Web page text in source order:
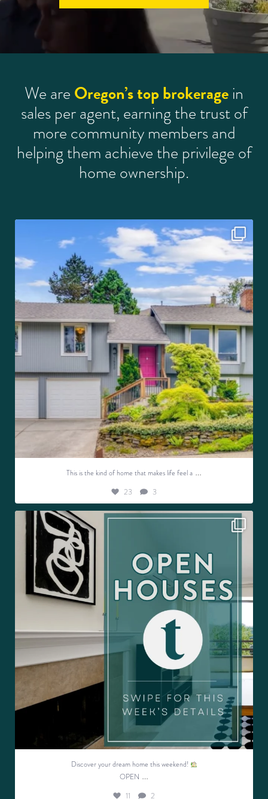
We are Oregon’s top brokerage in
sales per agent, earning the trust of
more community members and
helping them achieve the privilege of
home ownership.
This is the kind of home that makes life feel a...
23 3
This is the kind of home that makes life feel a …
23 3
Discover your dream home this weekend!
11 2
Discover your dream home this weekend!
OPEN …
11 2